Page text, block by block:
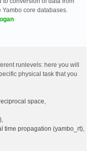
core databases.
runlevels: here you will
physical task that you
space
,
time propagation (yambo_rt),